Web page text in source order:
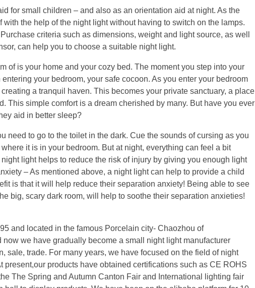
for small children – and also as an orientation aid at night. As the
the help of the night light without having to switch on the lamps.
criteria such as dimensions, weight and light source, as well
can help you to choose a suitable night light.
of is your home and your cozy bed. The moment you step into your
your bedroom, your safe cocoon. As you enter your bedroom
a tranquil haven. This becomes your private sanctuary, a place
This simple comfort is a dream cherished by many. But have you ever
aid in better sleep?
need to go to the toilet in the dark. Cue the sounds of cursing as you
it is in your bedroom. But at night, everything can feel a bit
light helps to reduce the risk of injury by giving you enough light
– As mentioned above, a night light can help to provide a child
is that it will help reduce their separation anxiety! Being able to see
big, scary dark room, will help to soothe their separation anxieties!
and located in the famous Porcelain city- Chaozhou of
we have gradually become a small night light manufacturer
sale, trade. For many years, we have focused on the field of night
present,our products have obtained certifications such as CE ROHS
The Spring and Autumn Canton Fair and International lighting fair